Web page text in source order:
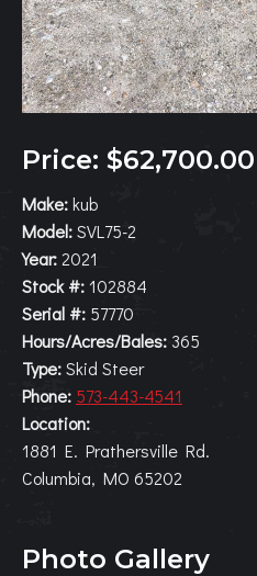
Price: $62,700.00
Make:kub
Model:SVL75-2
Year:2021
Stock #:102884
Serial #: 57770
Hours/Acres/Bales: 365
Type:Skid Steer
Phone: 573-443-4541
Location:
1881 E. Prathersville Rd.
Columbia, MO 65202
Photo Gallery